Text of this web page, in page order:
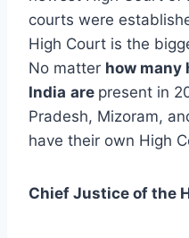
courts were
High Court is the
No matter how many
India are present in
Pradesh, Mizoram,
have their own High
Chief Justice of the